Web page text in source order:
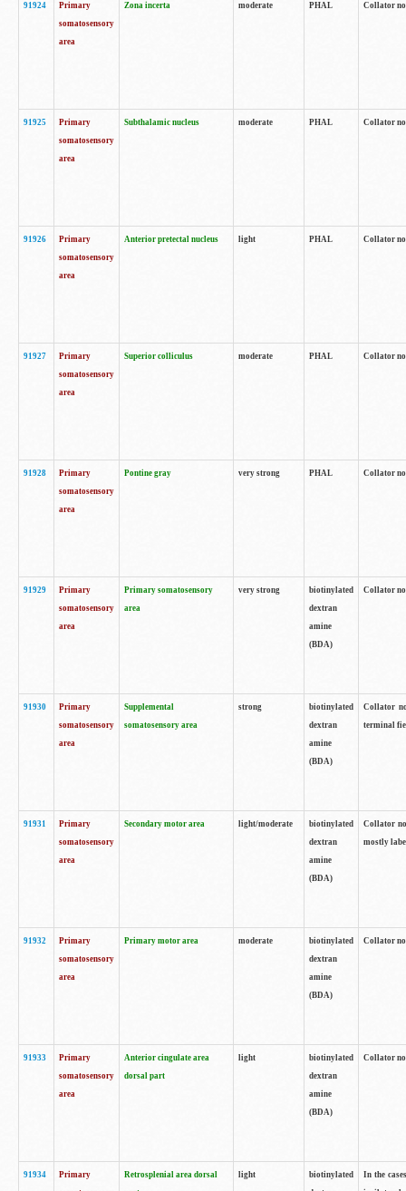
91924
Primary
somatosensory
area
Zona incerta moderate PHAL Collator
91925
Primary
somatosensory
area
Subthalamic nucleus moderate PHAL Collator
91926
Primary
somatosensory
area
Anterior pretectal nucleus light PHAL Collator
91927
Primary
somatosensory
area
Superior colliculus moderate PHAL Collator
91928
Primary
somatosensory
area
Pontine gray very strong PHAL Collator
91929
Primary
somatosensory
area
Primary somatosensory
area
very strong
biotinylated
dextran
amine
(BDA)
Collator
91930
Primary
somatosensory
area
Supplemental
somatosensory area
strong
biotinylated
dextran
amine
(BDA)
Collator
terminal
91931
Primary
somatosensory
area
Secondary motor area light/moderate
biotinylated
dextran
amine
(BDA)
Collator
mostly
91932
Primary
somatosensory
area
Primary motor area moderate
biotinylated
dextran
amine
(BDA)
Collator
91933
Primary
somatosensory
area
Anterior cingulate area
dorsal part
light
biotinylated
dextran
amine
(BDA)
Collator
91934
Primary
Retrosplenial area dorsal
light
biotinylated
In the